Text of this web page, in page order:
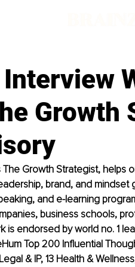
Growth
The Growth Strategist, helps
brand, and
and e-learning
business schools,
is endorsed by world no. 1
Top 200 Influential
& IP, 13 Health &